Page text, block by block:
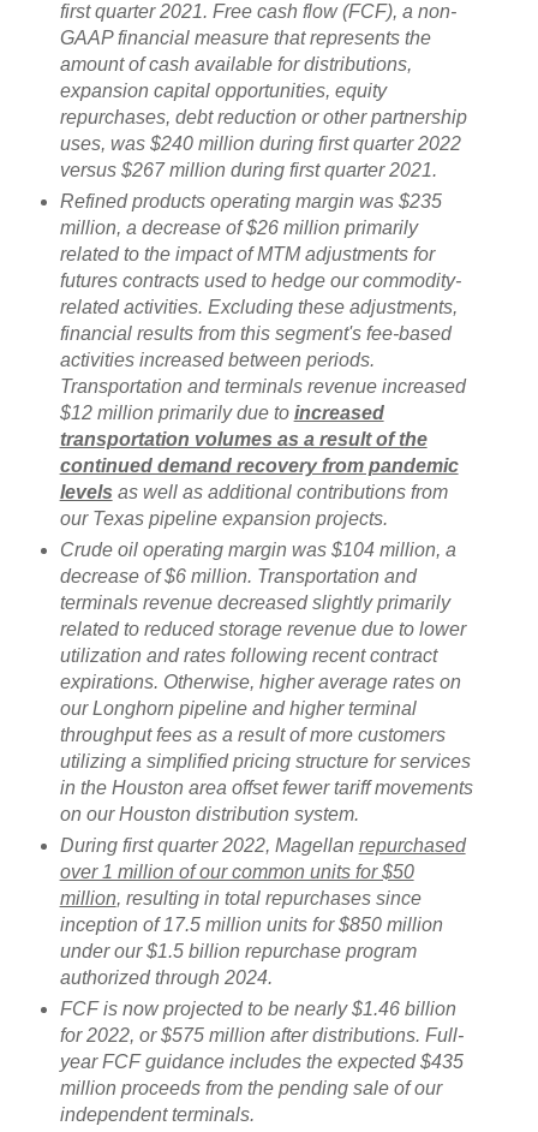
first quarter 2021. Free cash flow (FCF), a non-
GAAP financial measure that represents the
amount of cash available for distributions,
expansion capital opportunities, equity
repurchases, debt reduction or other partnership
uses, was $240 million during first quarter 2022
versus $267 million during first quarter 2021.
Refined products operating margin was $235
million, a decrease of $26 million primarily
related to the impact of MTM adjustments for
futures contracts used to hedge our commodity-
related activities. Excluding these adjustments,
financial results from this segment's fee-based
activities increased between periods.
Transportation and terminals revenue increased
$12 million primarily due to increased
transportation volumes as a result of the
continued demand recovery from pandemic
levels as well as additional contributions from
our Texas pipeline expansion projects.
Crude oil operating margin was $104 million, a
decrease of $6 million. Transportation and
terminals revenue decreased slightly primarily
related to reduced storage revenue due to lower
utilization and rates following recent contract
expirations. Otherwise, higher average rates on
our Longhorn pipeline and higher terminal
throughput fees as a result of more customers
utilizing a simplified pricing structure for services
in the Houston area offset fewer tariff movements
on our Houston distribution system.
During first quarter 2022, Magellan repurchased
over 1 million of our common units for $50
million, resulting in total repurchases since
inception of 17.5 million units for $850 million
under our $1.5 billion repurchase program
authorized through 2024.
FCF is now projected to be nearly $1.46 billion
for 2022, or $575 million after distributions. Full-
year FCF guidance includes the expected $435
million proceeds from the pending sale of our
independent terminals.